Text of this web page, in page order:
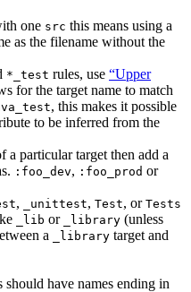
one src this means using a
as the filename without the
*_test rules, use “Upper
for the target name to match
, this makes it possible
to be inferred from the
a particular target then add a
:foo_dev, :foo_prod or
, _unittest, Test, or Tests
_lib or _library (unless
a
_library target and
should have names ending in